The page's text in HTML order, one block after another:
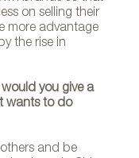
on selling their
more advantage
the rise in
you give a
wants to do
and be